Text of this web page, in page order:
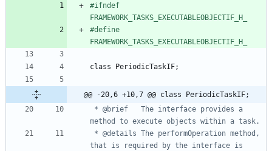
#ifndef
FRAMEWORK_TASKS_EXECUTABLEOBJECTIF_H_
#define
FRAMEWORK_TASKS_EXECUTABLEOBJECTIF_H_
class PeriodicTaskIF;
@@ -20,6 +10,7 @@ class PeriodicTaskIF;